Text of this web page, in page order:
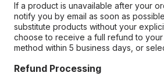
If a product is unavailable after your
notify you by email as soon as
substitute products without your
choose to receive a full refund to
method within 5 business days, or
Refund Processing